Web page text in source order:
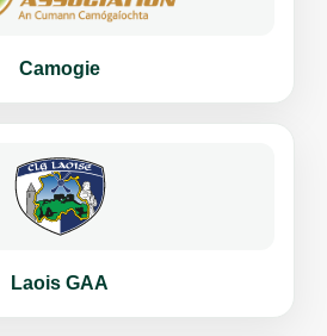
Camogie
Laois GAA